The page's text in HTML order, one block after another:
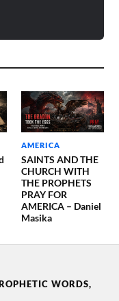
AMERICA
SAINTS AND THE
CHURCH WITH
THE PROPHETS
PRAY FOR
AMERICA – Daniel
Masika
WORDS,